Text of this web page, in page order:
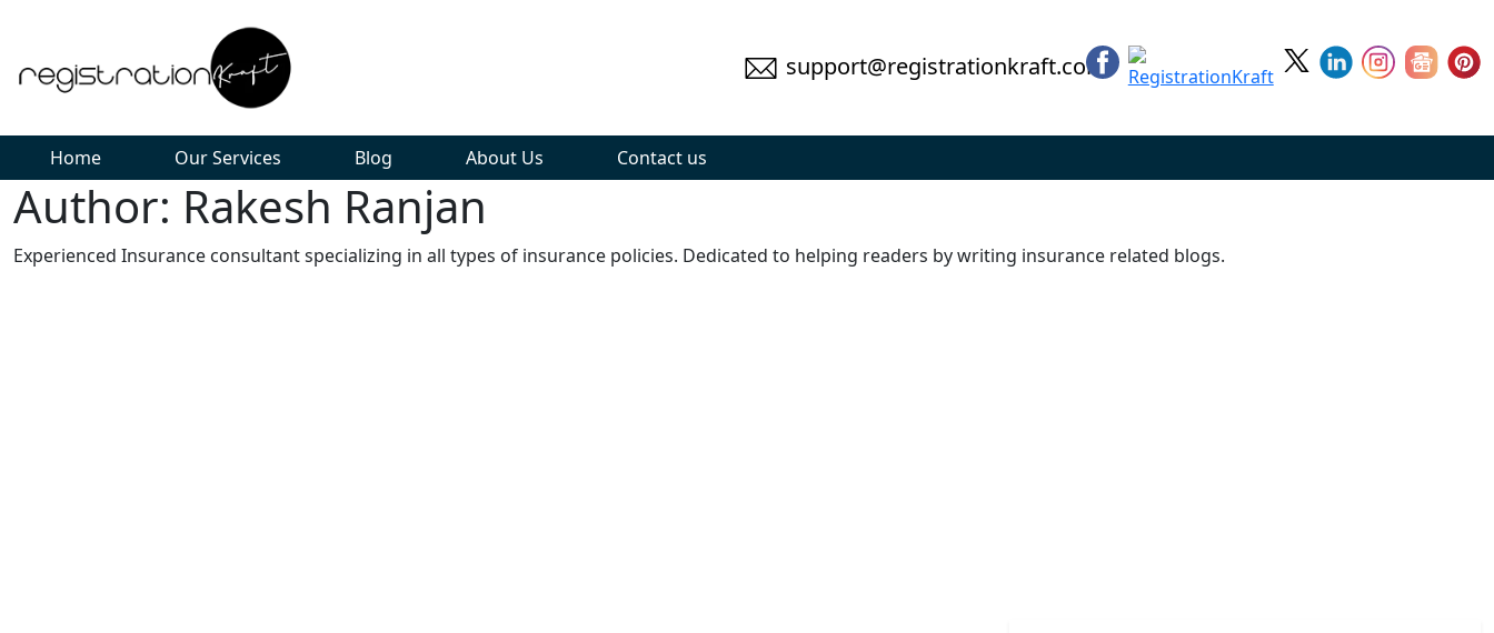
support@registrationkraft.com
Home Our Services Blog About Us Contact us
Author: Rakesh Ranjan
Experienced Insurance consultant specializing in all types of insurance policies. Dedicated to helping readers by writing insurance related blogs.